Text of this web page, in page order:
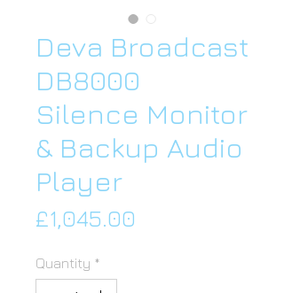
Deva Broadcast
DB8000
Silence Monitor
& Backup Audio
Player
£1,045.00
Quantity *